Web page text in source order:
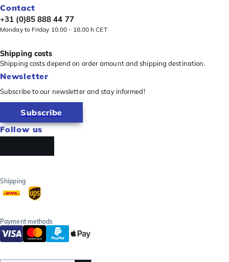
Contact
+31 (0)85 888 44 77
Monday to Friday 10.00 - 18.00 h CET
Shipping costs
Shipping costs depend on order amount and shipping destination.
Newsletter
Subscribe to our newsletter and stay informed!
Subscribe
Follow us
Shipping
Payment methods